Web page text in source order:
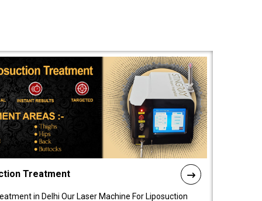
Treatment
in Delhi Our Laser Machine For Liposuction